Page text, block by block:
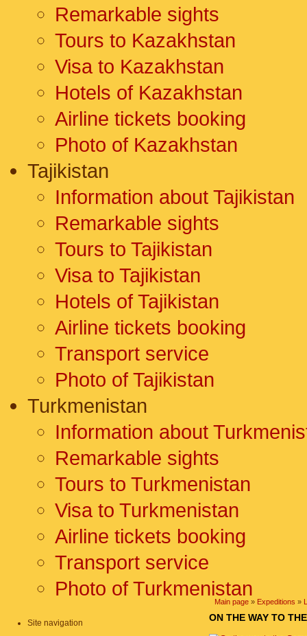
Remarkable sights
Tours to Kazakhstan
Visa to Kazakhstan
Hotels of Kazakhstan
Airline tickets booking
Photo of Kazakhstan
Tajikistan
Information about Tajikistan
Remarkable sights
Tours to Tajikistan
Visa to Tajikistan
Hotels of Tajikistan
Airline tickets booking
Transport service
Photo of Tajikistan
Turkmenistan
Information about
Remarkable sights
Tours to Turkmenistan
Visa to Turkmenistan
Airline tickets booking
Transport service
Photo of Turkmenistan
Main page » Expeditions »
ON THE WAY TO
Site navigation